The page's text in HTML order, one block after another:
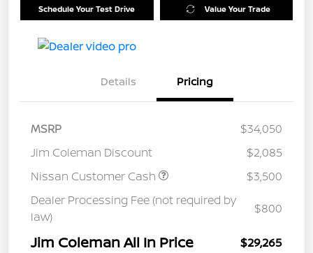
Schedule Your Test Drive Value Your Trade
Details Pricing
MSRP
$34,050
Jim Coleman Discount
$2,085
Nissan Customer Cash
$3,500
Dealer Processing Fee (not required by
law)
$800
Jim Coleman All In Price $29,265